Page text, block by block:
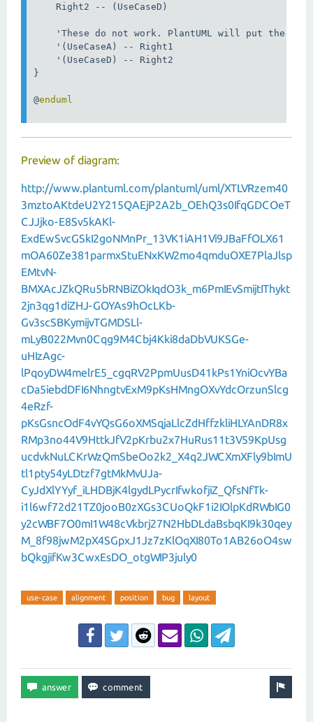
    Right2 -- (UseCaseD)
'These do not work. PlantUML will put the
    '(UseCaseA) -- Right1
    '(UseCaseD) -- Right2
}
@
Preview of diagram:
http://www.plantuml.com/plantuml/uml/XTLVRzem40
3mztoAKtdeU2Y215QAEjP2A2b_OEhQ3s0IfqGDCOeT
CJJjko-E8Sv5kAKl-
ExdEwSvcGSkI2goNMnPr_13VK1iAH1Vi9JBaFfOLX61
mOA60Ze381parmxStuENxKW2mo4qmduOXE7PlaJlsp
EMtvN-
BMXAcJZkQRu5bRNBiZOkIqdO3k_m6PmIEvSmijtIThykt
2jn3qg1diZHJ-GOYAs9hOcLKb-
Gv3scSBKymijvTGMDSLl-
mLyB022Mvn0Cqg9M4Cbj4Kki8daDbVUKSGe-
uHIzAgc-
lPqoyDW4melrE5_cgqRV2PpmUusD41kPs1YniOcvYBa
cDa5iebdDFI6NhngtvExM9pKsHMngOXvYdcOrzunSlcg
4eRzf-
pKsGsncOdF4vYQsG6oXMSqjaLlcZdHffzkliHLYAnDR8x
RMp3no44V9HttkJfV2pKrbu2x7HuRus11t3V59KpUsg
ucdvkNuLCKrWzQmSbeOo2k2_X4q2JWCXmXFly9bImU
tl1pty54yLDtzf7gtMkMvUJa-
CyJdXlYYyf_iLHDBjK4lgydLPycrIfwkofjiZ_QfsNfTk-
i1l6wf72d21TZ0jooB0zXGs3CUoQkF1i2IOlpKdRWbIG0
y2cWBF7O0mI1W48cVkbrj27N2HbDLdaBsbqKI9k30qey
M_8f98jwM2pX4SGpxJ1Jz7zKlOqXI80To1AB26oO4sw
bQkgjifKw3CwxEsDO_otgWIP3july0
use-case alignment position bug layout